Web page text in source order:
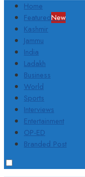
Home
FeaturedNew
Kashmir
Jammu
India
Ladakh
Business
World
Sports
Interviews
Entertainment
OP-ED
Branded Post